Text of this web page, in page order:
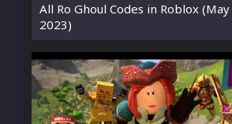
All Ro Ghoul Codes in Roblox (May
2023)